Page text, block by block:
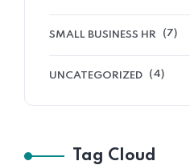
SMALL BUSINESS HR (7)
UNCATEGORIZED (4)
Tag Cloud